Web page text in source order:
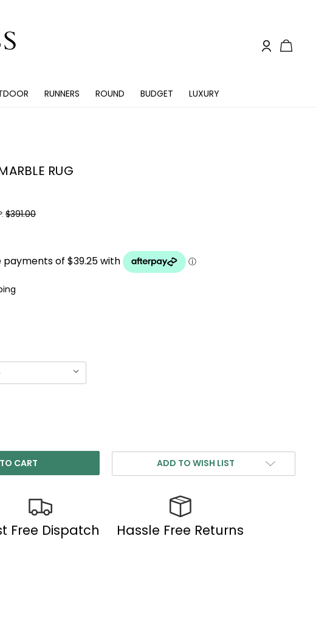
RUNNERS ROUND BUDGET LUXURY
RUG
$391.00
ADD TO WISH LIST
Free Dispatch Hassle Free Returns